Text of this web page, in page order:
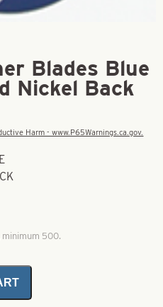
Blades Blue
Nickel Back
Harm - www.P65Warnings.ca.gov.
minimum 500.